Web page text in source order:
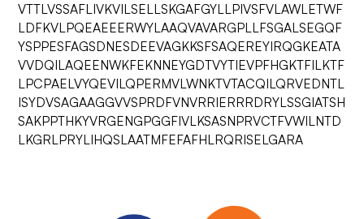
VTTLVSSAFLIVKVILSELLSKGAFGYLLPIVSFVLAWLETWF
LDFKVLPQEAEEERWYLAAQVAVARGPLLFSGALSEGQF
YSPPESFAGSDNESDEEVAGKKSFSAQEREYIRQGKEATA
VVDQILAQEENWKFEKNNEYGDTVYTIEVPFHGKTFILKTF
LPCPAELVYQEVILQPERMVLWNKTVTACQILQRVEDNTL
ISYDVSAGAAGGVVSPRDFVNVRRIERRRDRYLSSGIATSH
SAKPPTHKYVRGENGPGGFIVLKSASNPRVCTFVWILNTD
LKGRLPRYLIHQSLAATMFEFAFHLRQRISELGARA